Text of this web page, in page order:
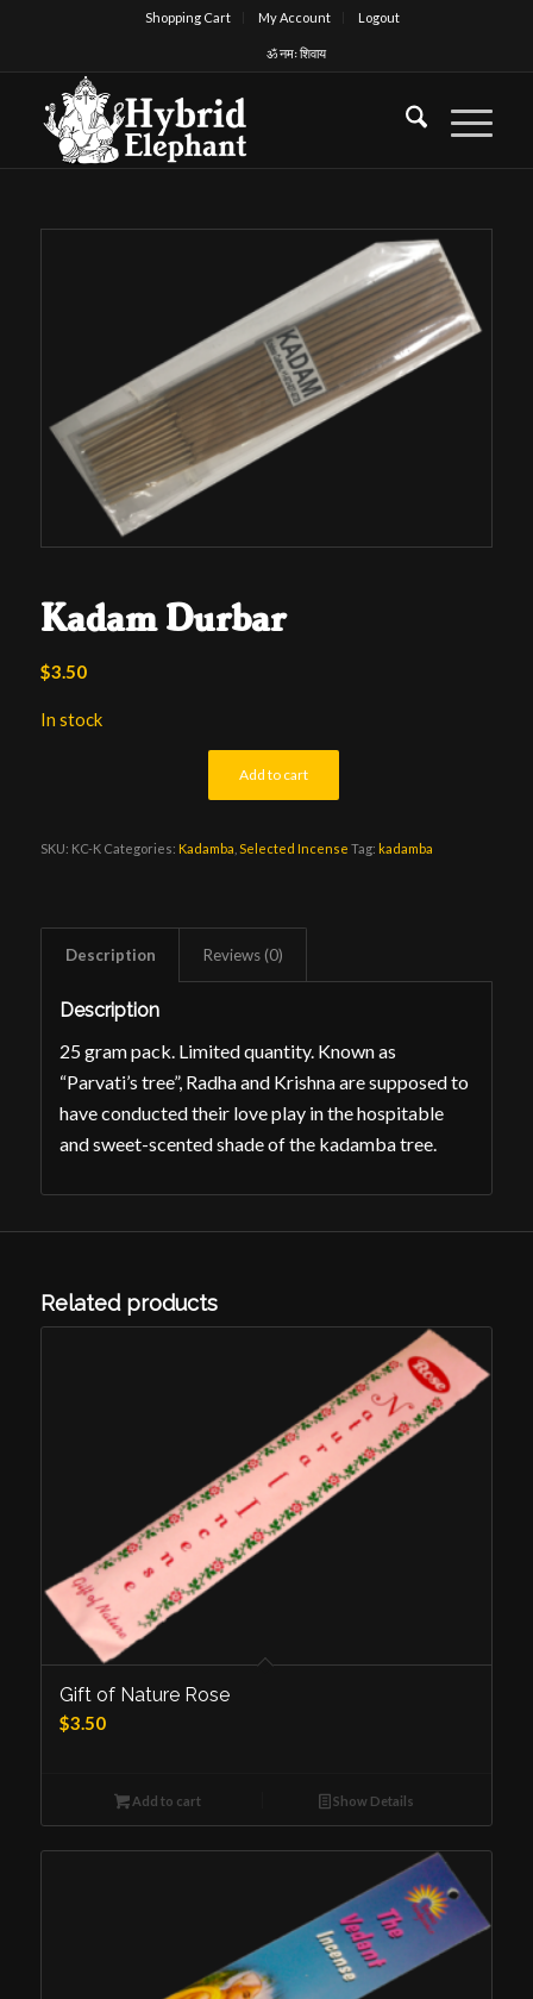
Shopping Cart My Account Logout
ॐ नमः शिवाय
Kadam Durbar
$3.50
In stock
Add to cart
SKU: KC-K Categories: Kadamba Selected Incense Tag: kadamba
Description Reviews (0)
Description
25 gram pack. Limited quantity. Known as
“Parvati’s tree”, Radha and Krishna are supposed to
have conducted their love play in the hospitable
and sweet-scented shade of the kadamba tree.
Related products
Gift of Nature Rose
$3.50
Add to cart Show Details